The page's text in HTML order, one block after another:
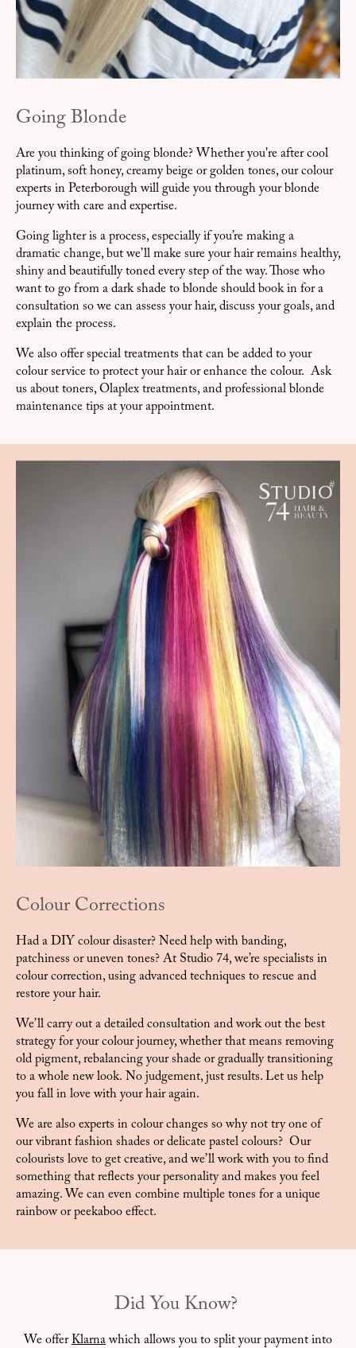
Going Blonde
Are you thinking of going blonde? Whether you're after cool
platinum, soft honey, creamy beige or golden tones, our colour
experts in Peterborough will guide you through your blonde
journey with care and expertise.
Going lighter is a process, especially if you’re making a
dramatic change, but we’ll make sure your hair remains healthy,
shiny and beautifully toned every step of the way. Those who
want to go from a dark shade to blonde should book in for a
consultation so we can assess your hair, discuss your goals, and
explain the process.
We also offer special treatments that can be added to your
colour service to protect your hair or enhance the colour. Ask
us about toners, Olaplex treatments, and professional blonde
maintenance tips at your appointment.
Colour Corrections
Had a DIY colour disaster? Need help with banding,
patchiness or uneven tones? At Studio 74, we’re specialists in
colour correction, using advanced techniques to rescue and
restore your hair.
We’ll carry out a detailed consultation and work out the best
strategy for your colour journey, whether that means removing
old pigment, rebalancing your shade or gradually transitioning
to a whole new look. No judgement, just results. Let us help
you fall in love with your hair again.
We are also experts in colour changes so why not try one of
our vibrant fashion shades or delicate pastel colours? Our
colourists love to get creative, and we’ll work with you to find
something that reflects your personality and makes you feel
amazing. We can even combine multiple tones for a unique
rainbow or peekaboo effect.
Did You Know?
We offer Klarnawhich allows you to split your payment into